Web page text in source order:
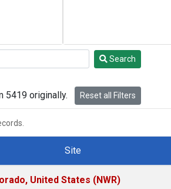
Search
5419 originally. Reset all Filters
Site
United States (NWR)